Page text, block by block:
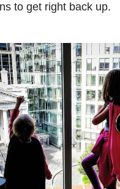
to get right back up.